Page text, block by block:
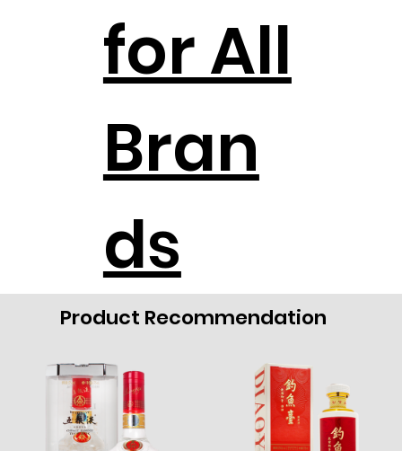
Product Recommendation
for All
Bran
ds